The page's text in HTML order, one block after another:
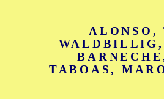
ALONSO,
TABOAS,